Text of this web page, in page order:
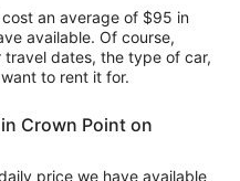
an average of $95 in
available. Of course,
dates, the type of car,
to rent it for.
Crown Point on
price we have available